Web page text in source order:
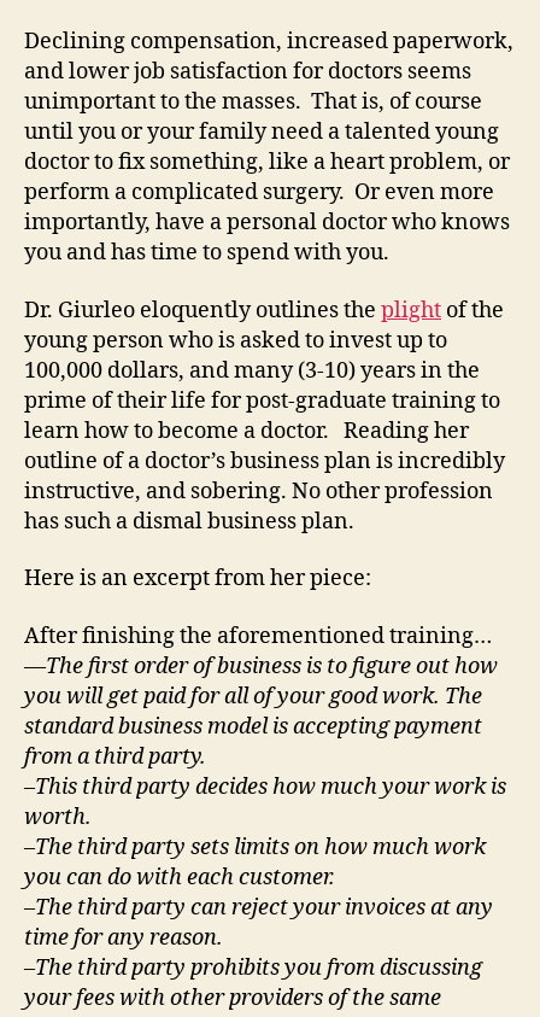
Declining compensation, increased paperwork,
and lower job satisfaction for doctors seems
unimportant to the masses. That is, of course
until you or your family need a talented young
doctor to fix something, like a heart problem, or
perform a complicated surgery. Or even more
importantly, have a personal doctor who knows
you and has time to spend with you.
Dr. Giurleo eloquently outlines the plight of the
young person who is asked to invest up to
100,000 dollars, and many (3-10) years in the
prime of their life for post-graduate training to
learn how to become a doctor. Reading her
outline of a doctor’s business plan is incredibly
instructive, and sobering. No other profession
has such a dismal business plan.
Here is an excerpt from her piece:
After finishing the aforementioned training…
—The first order of business is to figure out how
you will get paid for all of your good work. The
standard business model is accepting payment
from a third party.
–This third party decides how much your work is
worth.
–The third party sets limits on how much work
you can do with each customer.
–The third party can reject your invoices at any
time for any reason.
–The third party prohibits you from discussing
your fees with other providers of the same